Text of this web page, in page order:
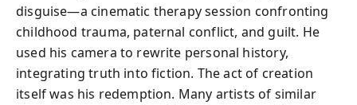
disguise—a cinematic therapy session confronting
childhood trauma, paternal conflict, and guilt. He
used his camera to rewrite personal history,
integrating truth into fiction. The act of creation
itself was his redemption. Many artists of similar